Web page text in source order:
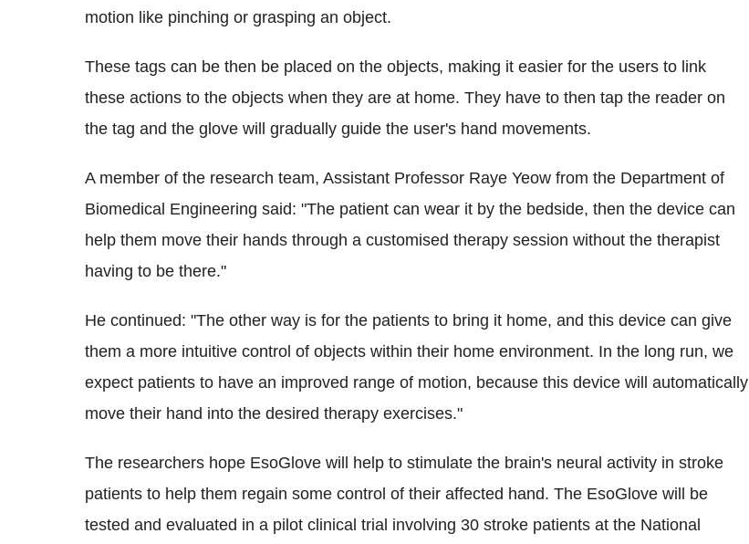
motion like pinching or grasping an object.
These tags can be then be placed on the objects, making it easier for the users to link
these actions to the objects when they are at home. They have to then tap the reader on
the tag and the glove will gradually guide the user's hand movements.
A member of the research team, Assistant Professor Raye Yeow from the Department of
Biomedical Engineering said: "The patient can wear it by the bedside, then the device can
help them move their hands through a customised therapy session without the therapist
having to be there."
He continued: "The other way is for the patients to bring it home, and this device can give
them a more intuitive control of objects within their home environment. In the long run, we
expect patients to have an improved range of motion, because this device will automatically
move their hand into the desired therapy exercises."
The researchers hope EsoGlove will help to stimulate the brain's neural activity in stroke
patients to help them regain some control of their affected hand. The EsoGlove will be
tested and evaluated in a pilot clinical trial involving 30 stroke patients at the National